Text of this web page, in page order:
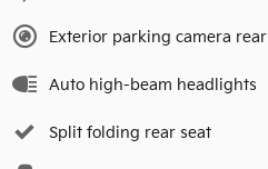
Exterior parking camera rear
Auto high-beam headlights
Split folding rear seat